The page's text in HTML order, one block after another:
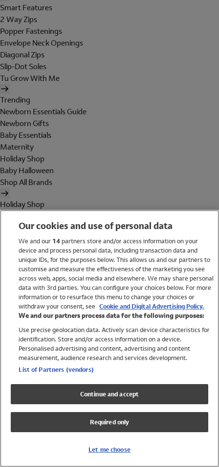
Smart Features
2 Way Zips
Popper Fastenings
Envelope Neck Openings
Diagonal Zips
Slip-Dot Soles
Tu Grow With Me
Trending
Newborn Essentials Guide
Newborn Gifts
Baby Essentials
Maternity
Holiday Shop
Baby Halloween
Shop All Brands
Holiday Shop
Women
Brands
Trending
Shop All Holiday Shop
Swimwear
Womens Swimwear
Mens Swimwear
Girls Swimwear
UPF 50+ Swimwear
Lycra Extra Life Swimwear
Our cookies and use of personal data
We and our 14partners store and/or access information on your
device and process personal data, including transaction data and
unique IDs, for the purposes below. This allows us and our partners to
customise and measure the effectiveness of the marketing you see
across web, apps, social media and elsewhere. We may share personal
data with 3rd parties. You can configure your choices below. For more
information or to resurface this menu to change your choices or
withdraw your consent, see Cookie and Digital Advertising Policy.
We and our partners process data for the following purposes:
Use precise geolocation data. Actively scan device characteristics for
identification. Store and/or access information on a device.
Personalised advertising and content, advertising and content
measurement, audience research and services development.
List of Partners (vendors)
Continue and accept
Required only
Let me choose